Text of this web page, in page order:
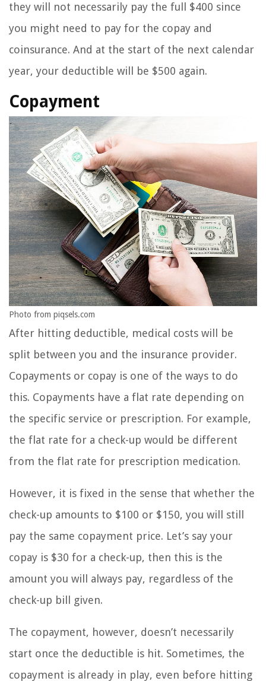
they will not necessarily pay the full $400 since
you might need to pay for the copay and
coinsurance. And at the start of the next calendar
year, your deductible will be $500 again.
Copayment
Photo from piqsels.com
After hitting deductible, medical costs will be
split between you and the insurance provider.
Copayments or copay is one of the ways to do
this. Copayments have a flat rate depending on
the specific service or prescription. For example,
the flat rate for a check-up would be different
from the flat rate for prescription medication.
However, it is fixed in the sense that whether the
check-up amounts to $100 or $150, you will still
pay the same copayment price. Let’s say your
copay is $30 for a check-up, then this is the
amount you will always pay, regardless of the
check-up bill given.
The copayment, however, doesn’t necessarily
start once the deductible is hit. Sometimes, the
copayment is already in play, even before hitting